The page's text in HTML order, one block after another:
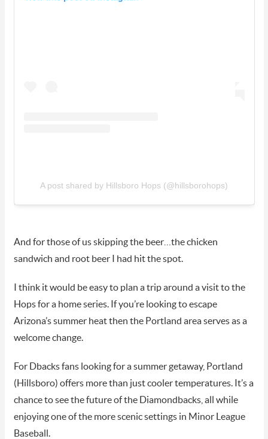
A post shared by Hillsboro Hops (@hillsborohops)
And for those of us skipping the beer…the chicken
sandwich and root beer I had hit the spot.
I think it would be easy to plan a trip around a visit to the
Hops for a home series. If you’re looking to escape
Arizona’s summer heat then the Portland area serves as a
welcome change.
For Dbacks fans looking for a summer getaway, Portland
(Hillsboro) offers more than just cooler temperatures. It’s a
chance to see the future of the Diamondbacks, all while
enjoying one of the more scenic settings in Minor League
Baseball.